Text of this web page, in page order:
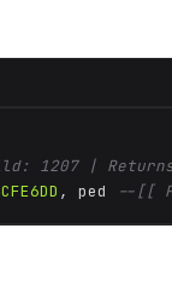
1207 |
, ped --[[